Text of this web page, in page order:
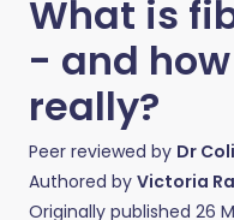
What is
- and
really?
Peer reviewed by Dr
Authored by Victoria
Originally published 26